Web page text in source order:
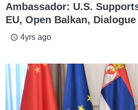
Ambassador: U.S.
EU, Open Balkan,
access_time 4yrs ago